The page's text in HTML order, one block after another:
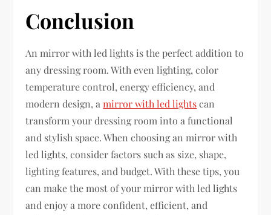
Conclusion
An mirror with led lights is the perfect addition to
any dressing room. With even lighting, color
temperature control, energy efficiency, and
modern design, amirror with led lightscan
transform your dressing room into a functional
and stylish space. When choosing an mirror with
led lights, consider factors such as size, shape,
lighting features, and budget. With these tips, you
can make the most of your mirror with led lights
and enjoy a more confident, efficient, and